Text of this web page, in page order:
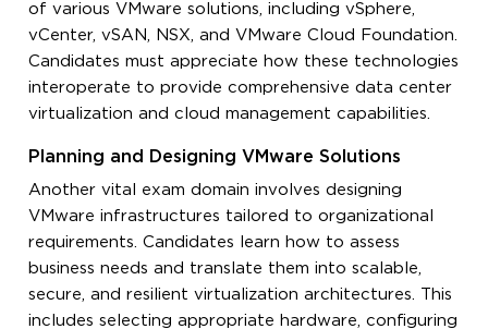
of various VMware solutions, including vSphere,
vCenter, vSAN, NSX, and VMware Cloud Foundation.
Candidates must appreciate how these technologies
interoperate to provide comprehensive data center
virtualization and cloud management capabilities.
Planning and Designing VMware Solutions
Another vital exam domain involves designing
VMware infrastructures tailored to organizational
requirements. Candidates learn how to assess
business needs and translate them into scalable,
secure, and resilient virtualization architectures. This
includes selecting appropriate hardware, configuring